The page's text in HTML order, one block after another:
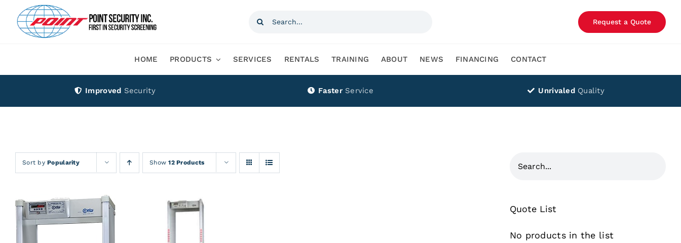
content
Search
Request a Quote
HOME PRODUCTS SERVICES RENTALS TRAINING ABOUT NEWS FINANCING CONTACT
Improved Security Faster Service Unrivaled Quality
Sort byPopularity Show12 Products
Quote List
No products in the list